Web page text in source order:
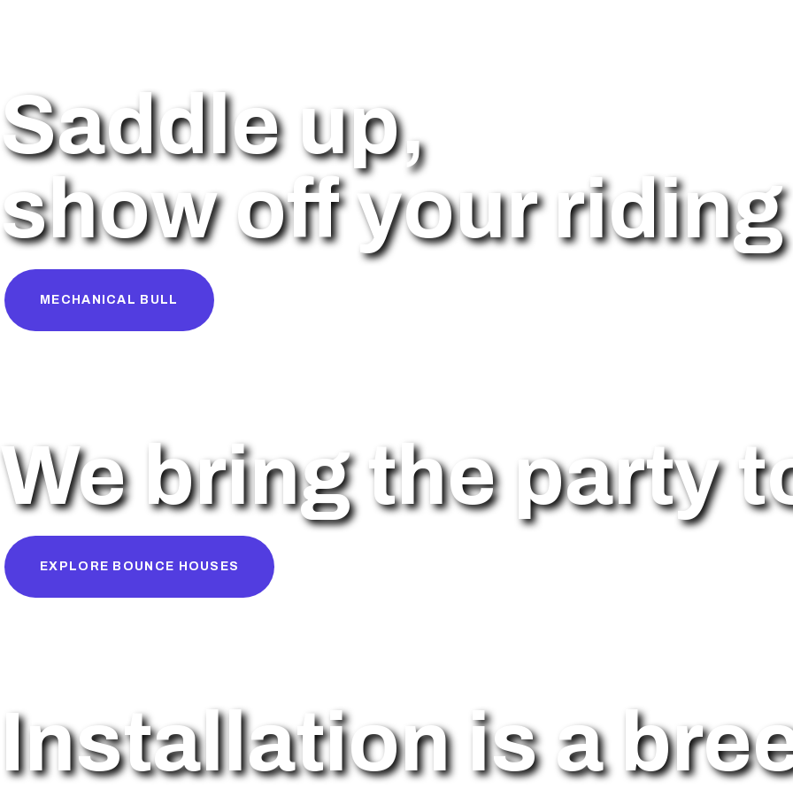
Saddle up,
show off your
MECHANICAL BULL
We bring the party
EXPLORE BOUNCE HOUSES
Installation is a